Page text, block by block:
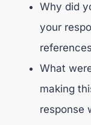
Why did
your
What
making
response